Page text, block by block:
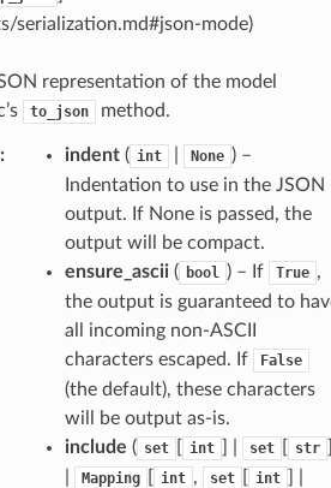
serialization.md#json-mode)
representation of the model
to_json method.
: indent( int None ) –
Indentation to use in the JSON
output. If None is passed, the
output will be compact.
ensure_ascii( bool ) – If True ,
the output is guaranteed to
all incoming non-ASCII
characters escaped. If
False
(the default), these characters
will be output as-is.
include ( set int set str
Mapping int , set int